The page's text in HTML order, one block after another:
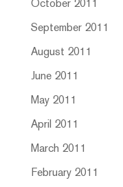
October 2011
September 2011
August 2011
June 2011
May 2011
April 2011
March 2011
February 2011